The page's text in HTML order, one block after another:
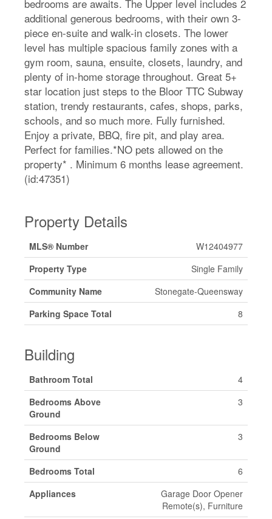
bedrooms are awaits. The Upper level includes 2
additional generous bedrooms, with their own 3-
piece en-suite and walk-in closets. The lower
level has multiple spacious family zones with a
gym room, sauna, ensuite, closets, laundry, and
plenty of in-home storage throughout. Great 5+
star location just steps to the Bloor TTC Subway
station, trendy restaurants, cafes, shops, parks,
schools, and so much more. Fully furnished.
Enjoy a private, BBQ, fire pit, and play area.
Perfect for families.*NO pets allowed on the
property* . Minimum 6 months lease agreement.
(id:47351)
Property Details
MLS® Number
W12404977
Property Type
Single Family
Community Name
Stonegate-Queensway
Parking Space Total
8
Building
Bathroom Total
4
Bedrooms Above
Ground
3
Bedrooms Below
Ground
3
Bedrooms Total
6
Appliances
Garage Door Opener
Remote(s), Furniture